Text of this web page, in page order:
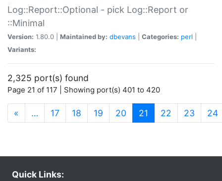
Log::Report::Optional - pick Log::Report or
::Minimal
Version: 1.80.0 | Maintained by: dbevans Categories: perl
Variants:
2,325 port(s) found
Page 21 of 117 | Showing port(s) 401 to 420
« … 17 18 19 20 21 (current)
22 23 24
Quick Links: